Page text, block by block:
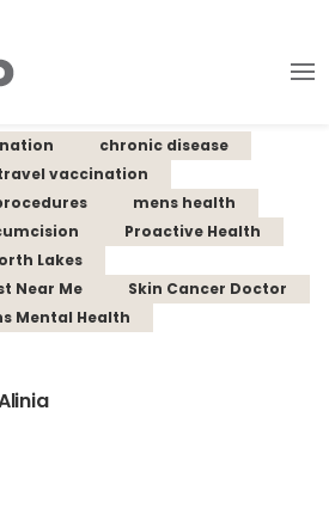
chronic disease
vaccination
mens health
Proactive Health
Lakes
Near Me
Skin Cancer Doctor
Mental Health